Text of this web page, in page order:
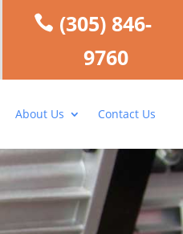
(305) 846-
9760
About Us Contact Us